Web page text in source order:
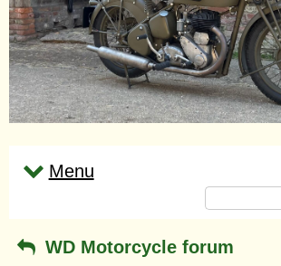
Menu
WD Motorcycle forum